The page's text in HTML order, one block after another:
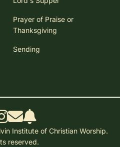
Prayer of Praise or
Thanksgiving
Sending
Institute of Christian Worship.
reserved.